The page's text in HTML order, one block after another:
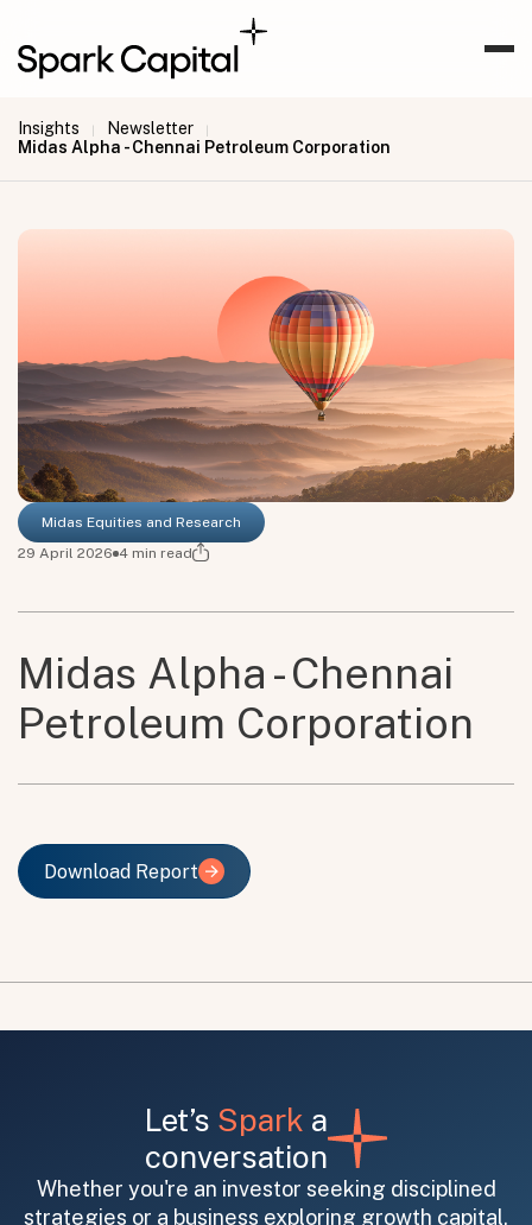
Insights | Newsletter |
Midas Alpha - Chennai Petroleum Corporation
Midas Equities and Research
29 April 2026 4 min read
Midas Alpha - Chennai
Petroleum Corporation
Download Report
Download Report
Let’s Spark a
conversation
Whether you're an investor seeking disciplined
strategies or a business exploring growth capital,